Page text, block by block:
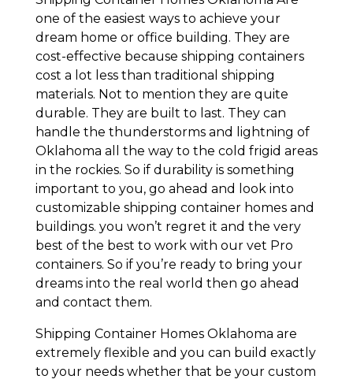
one of the easiest ways to achieve your
dream home or office building. They are
cost-effective because shipping containers
cost a lot less than traditional shipping
materials. Not to mention they are quite
durable. They are built to last. They can
handle the thunderstorms and lightning of
Oklahoma all the way to the cold frigid areas
in the rockies. So if durability is something
important to you, go ahead and look into
customizable shipping container homes and
buildings. you won’t regret it and the very
best of the best to work with our vet Pro
containers. So if you’re ready to bring your
dreams into the real world then go ahead
and contact them.
Shipping Container Homes Oklahoma are
extremely flexible and you can build exactly
to your needs whether that be your custom